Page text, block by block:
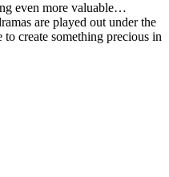
even more valuable…
are played out under the
create something precious in